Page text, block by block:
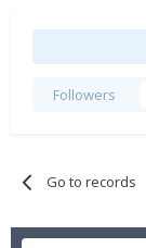
Followers
Go to records